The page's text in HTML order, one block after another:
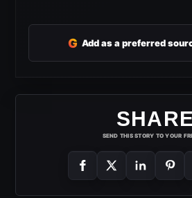
G Add as a preferred
SHARE
SEND THIS STORY TO YOUR